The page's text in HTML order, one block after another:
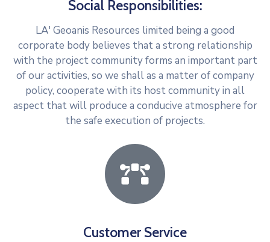
Social Responsibilities:
LA' Geoanis Resources limited being a good
corporate body believes that a strong relationship
with the project community forms an important part
of our activities, so we shall as a matter of company
policy, cooperate with its host community in all
aspect that will produce a conducive atmosphere for
the safe execution of projects.
Customer Service